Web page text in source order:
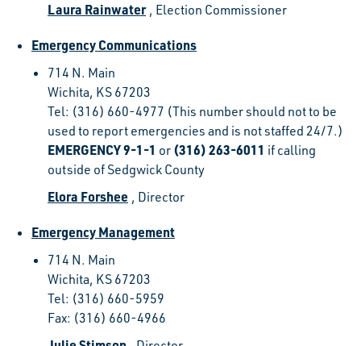
Laura Rainwater , Election Commissioner
Emergency Communications
714 N. Main
Wichita, KS 67203
Tel: (316) 660-4977 (This number should not to be
used to report emergencies and is not staffed 24/7.)
EMERGENCY 9-1-1 or (316) 263-6011 if calling
outside of Sedgwick County
Elora Forshee , Director
Emergency Management
714 N. Main
Wichita, KS 67203
Tel: (316) 660-5959
Fax: (316) 660-4966